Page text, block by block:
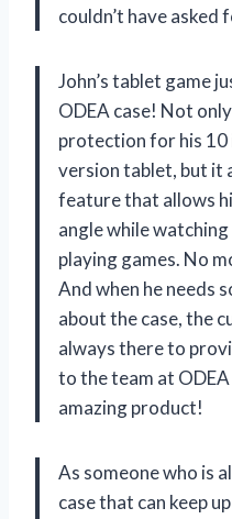
couldn’t have asked
John’s tablet game
ODEA case! Not
protection for his 10
version tablet, but it
feature that allows
angle while
playing games. No
And when he needs
about the case, the
always there to
to the team at
amazing product!
As someone who is
case that can keep